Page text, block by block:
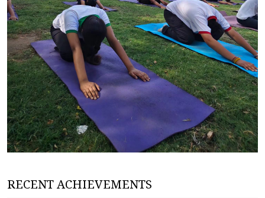
RECENT ACHIEVEMENTS